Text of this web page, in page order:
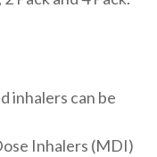
inhalers can be
Inhalers (MDI)